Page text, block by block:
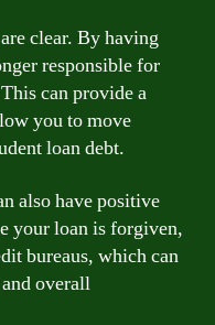
clear. By having
responsible for
can provide a
you to move
loan debt.
also have positive
your loan is forgiven,
bureaus, which can
overall